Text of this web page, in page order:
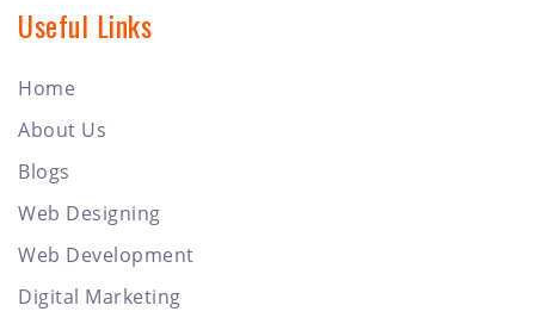
Useful Links
Home
About Us
Blogs
Web Designing
Web Development
Digital Marketing